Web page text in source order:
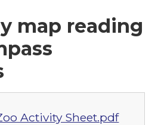
map reading
Activity Sheet.pdf